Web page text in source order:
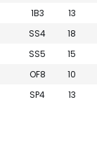
1B3 13
SS4 18
SS5 15
OF8 10
SP4 13